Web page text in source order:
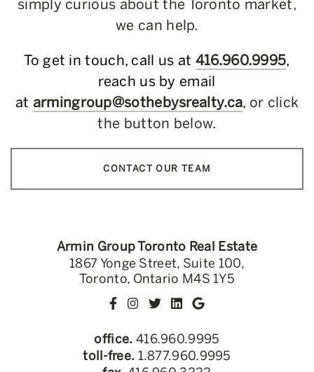
simply curious about the Toronto market,
we can help.
To get in touch, call us at 416.960.9995,
reach us by email
at armingroup@sothebysrealty.ca, or click
the button below.
CONTACT OUR TEAM
Armin Group Toronto Real Estate
1867 Yonge Street, Suite 100,
Toronto, Ontario M4S 1Y5
office. 416.960.9995
toll-free. 1.877.960.9995